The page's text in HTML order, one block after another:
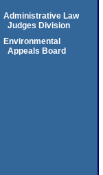
Administrative Law
Judges Division
Environmental
Appeals Board